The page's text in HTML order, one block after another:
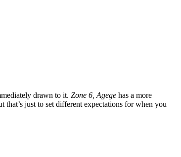
drawn to it. Zone 6, Agege has a more
just to set different expectations for when you